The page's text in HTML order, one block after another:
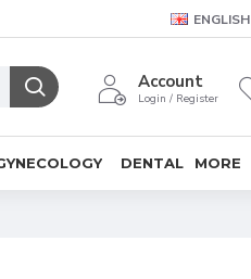
ENGLISH
Account
Login / Register
DENTAL MORE